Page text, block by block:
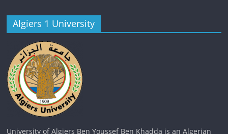
Algiers 1 University
University of Algiers Ben Youssef Ben Khadda is an Algerian